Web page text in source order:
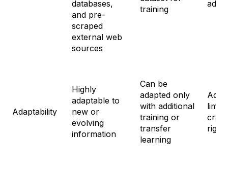
databases,
and pre-
scraped
external web
sources
training
Adaptability
Highly
adaptable to
new or
evolving
information
Can be
adapted only
with additional
training or
transfer
learning
right